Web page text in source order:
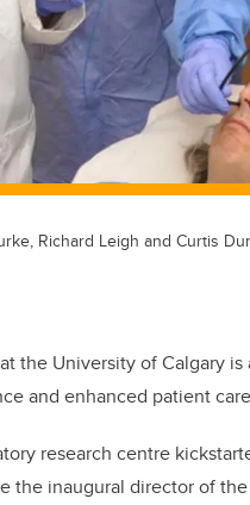
Richard Leigh and Curtis
at the University of Calgary
and enhanced patient
research centre
the inaugural director of